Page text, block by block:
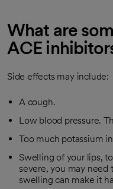
What are
ACE
Side effects may include:
A cough.
Low blood pressure.
Too much potassium
Swelling of your lips,
severe, you may need
swelling can make it